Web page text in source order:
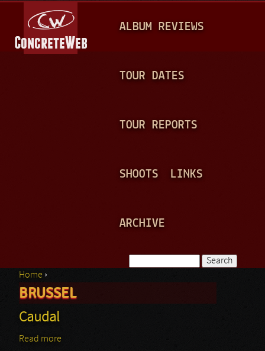
A
N
ALBUM REVIEWS
TOUR DATES
TOUR REPORTS
SHOOTS LINKS
ARCHIVE
Search form
You are here
Home ›
BRUSSEL
Caudal
Read more